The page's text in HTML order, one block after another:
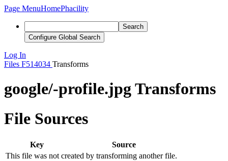
Page MenuHomePhacility
Search
Configure Global Search
Log In
Files F514034 Transforms
google/-profile.jpg Transforms
File Sources
Key
Source
This file was not created by transforming another file.